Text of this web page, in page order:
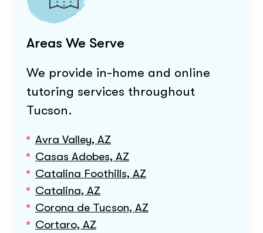
Areas We Serve
We provide in-home and online
tutoring services throughout
Tucson.
Avra Valley, AZ
Casas Adobes, AZ
Catalina Foothills, AZ
Catalina, AZ
Corona de Tucson, AZ
Cortaro, AZ